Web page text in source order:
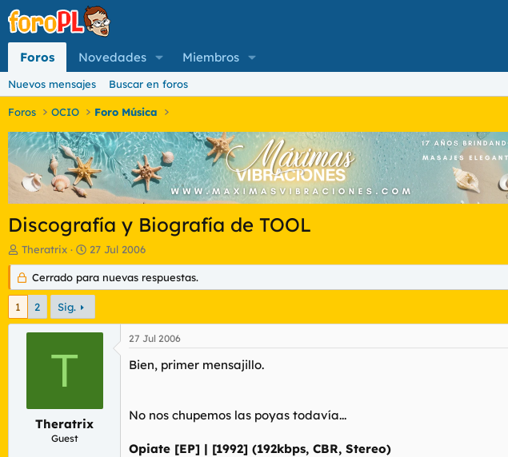
Foros Novedades Miembros
Nuevos mensajes Buscar en foros
Foros OCIO Foro Música
Discografía y Biografía de TOOL
I
n
i
c
a
d
Theratrix
F
e
c
h
d
e
i
o
27 Jul 2006
Cerrado para nuevas respuestas.
1 2 Sig.
T
Theratrix
Guest
27 Jul 2006
Bien, primer mensajillo.
No nos chupemos las poyas todavía...
Opiate [EP] | [1992] (192kbps, CBR, Stereo)